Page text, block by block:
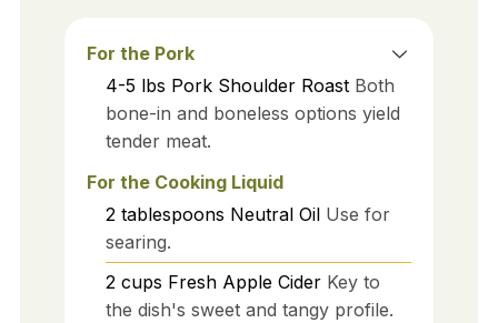
For the Pork
4-5 lbs Pork Shoulder Roast Both
bone-in and boneless options yield
tender meat.
For the Cooking Liquid
2 tablespoons Neutral Oil Use for
searing.
2 cups Fresh Apple Cider Key to
the dish's sweet and tangy profile.